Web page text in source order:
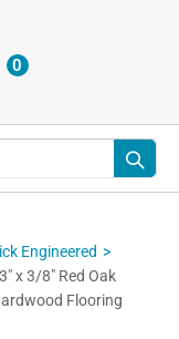
0ITEMS
Engineered
3" x 3/8" Red Oak
Flooring